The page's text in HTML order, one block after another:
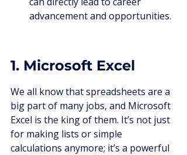
advancement and opportunities.
1. Microsoft Excel
We all know that spreadsheets are a
big part of many jobs, and Microsoft
Excel is the king of them. It’s not just
for making lists or simple
calculations anymore; it’s a powerful